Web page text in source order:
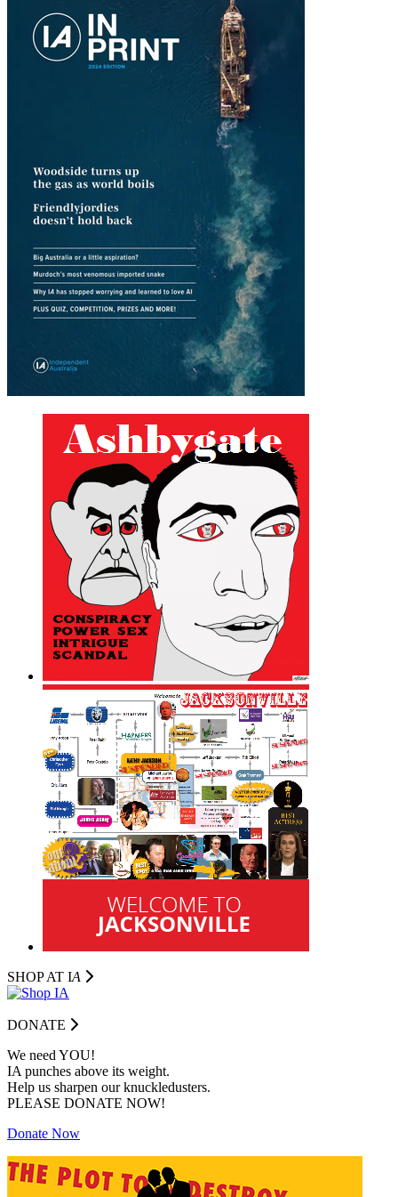
SHOP AT IA
DONATE
We need YOU!
IA punches above its weight.
Help us sharpen our knuckledusters.
PLEASE DONATE NOW!
Donate Now